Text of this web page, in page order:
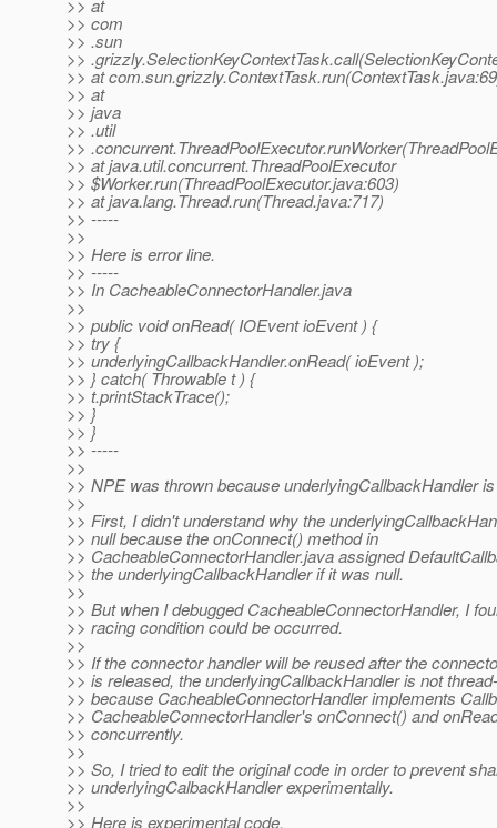
>> at
>> com
>> .sun
>>
>> at
>> at
>> java
>> .util
>>
>> at java.util.concurrent.ThreadPoolExecutor
>> $Worker.run(ThreadPoolExecutor.java:603)
>> at java.lang.Thread.run(Thread.java:717)
>> -----
>>
>> Here is error line.
>> -----
>> In CacheableConnectorHandler.java
>>
>> public void onRead( IOEvent ioEvent ) {
>> try {
>> underlyingCallbackHandler.onRead( ioEvent );
>> } catch( Throwable t ) {
>> t.printStackTrace();
>> }
>> }
>> -----
>>
>> NPE was thrown because underlyingCallbackHandler
>>
>> First, I didn't understand why the
>> null because the onConnect() method in
>> CacheableConnectorHandler.java assigned
>> the underlyingCallbackHandler if it was null.
>>
>> But when I debugged CacheableConnectorHandler, I
>> racing condition could be occurred.
>>
>> If the connector handler will be reused after the
>> is released, the underlyingCallbackHandler is not
>> because CacheableConnectorHandler implements
>> CacheableConnectorHandler's onConnect() and
>> concurrently.
>>
>> So, I tried to edit the original code in order to prevent
>> underlyingCalbackHandler experimentally.
>>
>> Here is experimental code.